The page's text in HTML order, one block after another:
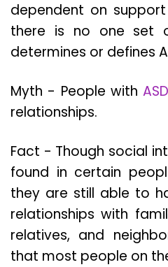
dependent on
there is no one set
determines or defines
Myth - People with ASD
relationships.
Fact - Though social
found in certain
they are still able to
relationships with
relatives, and
that most people on